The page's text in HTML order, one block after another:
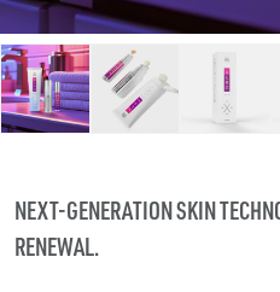
NEXT-GENERATION SKIN
RENEWAL.